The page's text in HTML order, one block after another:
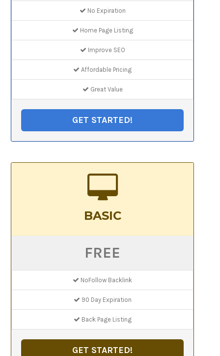
No Expiration
Home Page Listing
Improve SEO
Affordable Pricing
Great Value
GET STARTED!
BASIC
FREE
NoFollow Backlink
90 Day Expiration
Back Page Listing
GET STARTED!